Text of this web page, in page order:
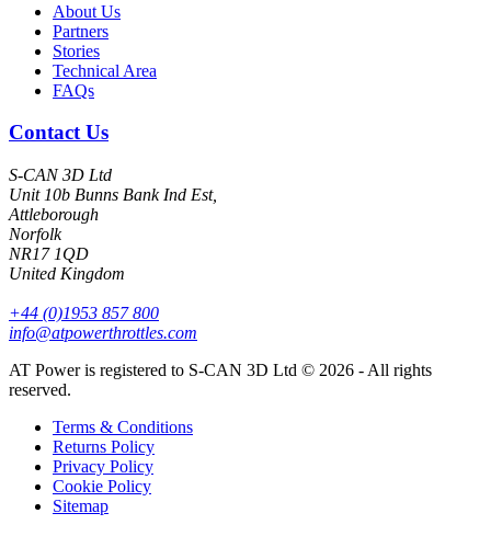
About Us
Partners
Stories
Technical Area
FAQs
Contact Us
S-CAN 3D Ltd
Unit 10b Bunns Bank Ind Est,
Attleborough
Norfolk
NR17 1QD
United Kingdom
+44 (0)1953 857 800
info@atpowerthrottles.com
AT Power is registered to S-CAN 3D Ltd © 2026 - All rights
reserved.
Terms & Conditions
Returns Policy
Privacy Policy
Cookie Policy
Sitemap